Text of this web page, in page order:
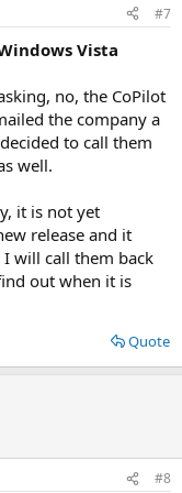
#7
Vista
no, the CoPilot
the company a
to call them
well.
it is not yet
release and it
will call them back
out when it is
Quote
#8